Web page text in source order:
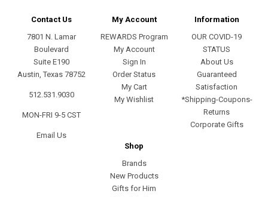
Contact Us
7801 N. Lamar
Boulevard
Suite E190
Austin, Texas 78752
512.531.9030
MON-FRI 9-5 CST
Email Us
My Account
REWARDS Program
My Account
Sign In
Order Status
My Cart
My Wishlist
Information
OUR COVID-19
STATUS
About Us
Guaranteed
Satisfaction
*Shipping-Coupons-
Returns
Corporate Gifts
Shop
Brands
New Products
Gifts for Him